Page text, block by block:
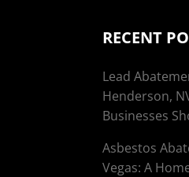
RECENT
Lead
Henderson,
Businesses
Asbestos
Vegas: A